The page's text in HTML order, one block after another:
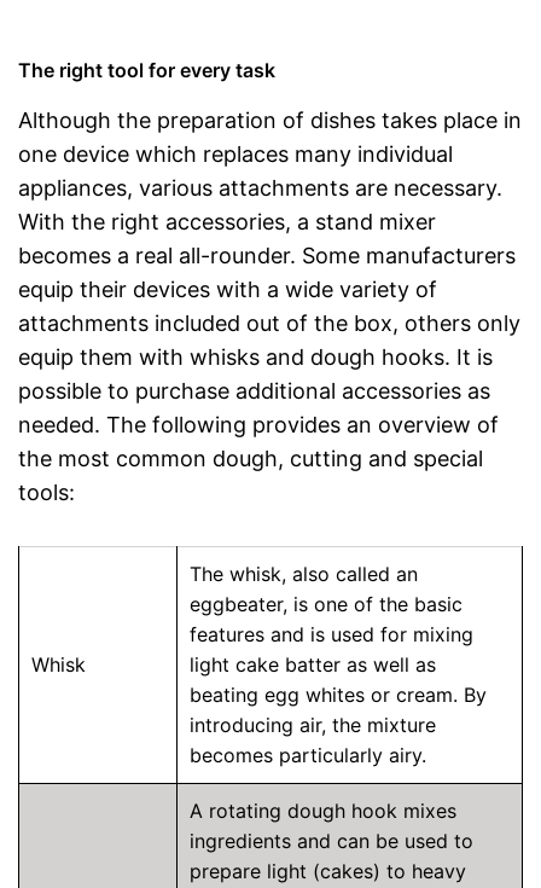
The right tool for every task
Although the preparation of dishes takes place in
one device which replaces many individual
appliances, various attachments are necessary.
With the right accessories, a stand mixer
becomes a real all-rounder. Some manufacturers
equip their devices with a wide variety of
attachments included out of the box, others only
equip them with whisks and dough hooks. It is
possible to purchase additional accessories as
needed. The following provides an overview of
the most common dough, cutting and special
tools:
Whisk
The whisk, also called an
eggbeater, is one of the basic
features and is used for mixing
light cake batter as well as
beating egg whites or cream. By
introducing air, the mixture
becomes particularly airy.
A rotating dough hook mixes
ingredients and can be used to
prepare light (cakes) to heavy